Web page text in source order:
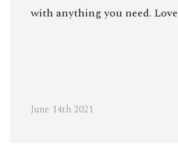
with anything you need.
June 14th 2021